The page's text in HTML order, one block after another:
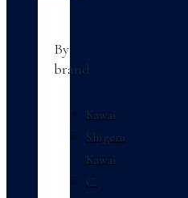
By
brand
Kawai
Shigeru
Kawai
C.